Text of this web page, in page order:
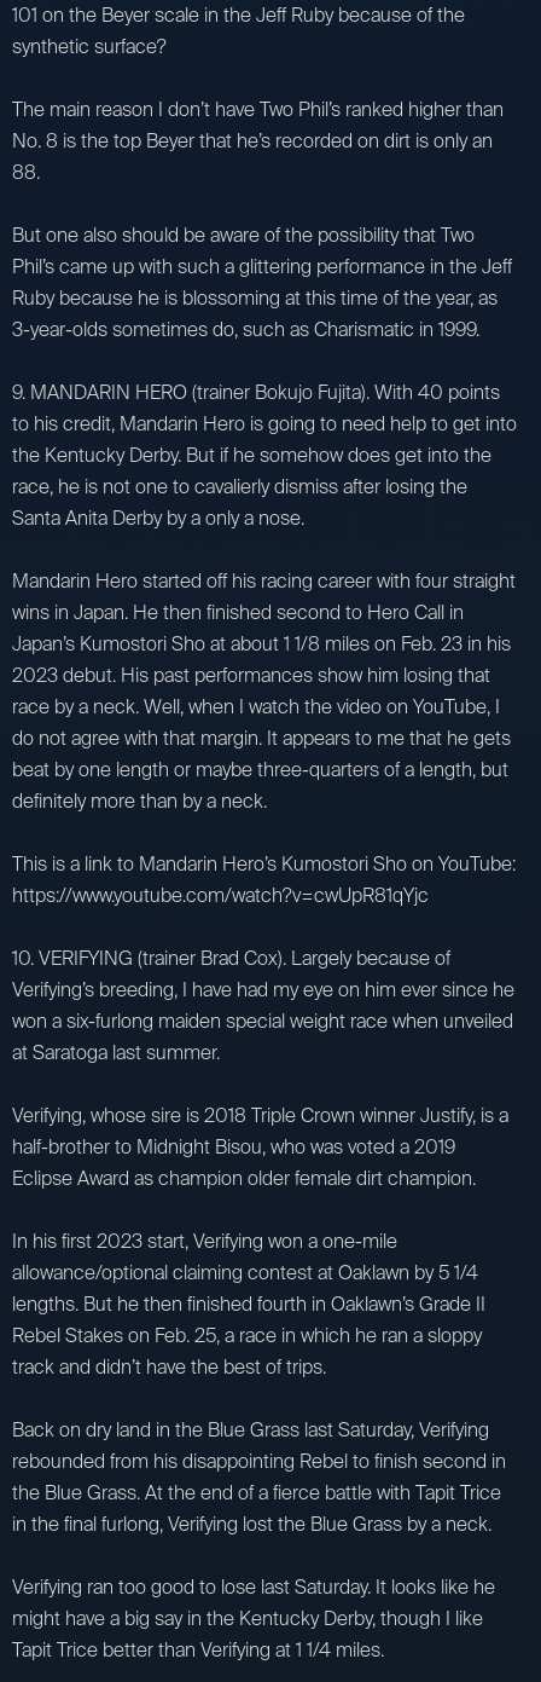
101 on the Beyer scale in the Jeff Ruby because of the
synthetic surface?
The main reason I don’t have Two Phil’s ranked higher than
No. 8 is the top Beyer that he’s recorded on dirt is only an
88.
But one also should be aware of the possibility that Two
Phil’s came up with such a glittering performance in the Jeff
Ruby because he is blossoming at this time of the year, as
3-year-olds sometimes do, such as Charismatic in 1999.
9. MANDARIN HERO (trainer Bokujo Fujita). With 40 points
to his credit, Mandarin Hero is going to need help to get into
the Kentucky Derby. But if he somehow does get into the
race, he is not one to cavalierly dismiss after losing the
Santa Anita Derby by a only a nose.
Mandarin Hero started off his racing career with four straight
wins in Japan. He then finished second to Hero Call in
Japan’s Kumostori Sho at about 1 1/8 miles on Feb. 23 in his
2023 debut. His past performances show him losing that
race by a neck. Well, when I watch the video on YouTube, I
do not agree with that margin. It appears to me that he gets
beat by one length or maybe three-quarters of a length, but
definitely more than by a neck.
This is a link to Mandarin Hero’s Kumostori Sho on YouTube:
https://www.youtube.com/watch?v=cwUpR81qYjc
10. VERIFYING (trainer Brad Cox). Largely because of
Verifying’s breeding, I have had my eye on him ever since he
won a six-furlong maiden special weight race when unveiled
at Saratoga last summer.
Verifying, whose sire is 2018 Triple Crown winner Justify, is a
half-brother to Midnight Bisou, who was voted a 2019
Eclipse Award as champion older female dirt champion.
In his first 2023 start, Verifying won a one-mile
allowance/optional claiming contest at Oaklawn by 5 1/4
lengths. But he then finished fourth in Oaklawn’s Grade II
Rebel Stakes on Feb. 25, a race in which he ran a sloppy
track and didn’t have the best of trips.
Back on dry land in the Blue Grass last Saturday, Verifying
rebounded from his disappointing Rebel to finish second in
the Blue Grass. At the end of a fierce battle with Tapit Trice
in the final furlong, Verifying lost the Blue Grass by a neck.
Verifying ran too good to lose last Saturday. It looks like he
might have a big say in the Kentucky Derby, though I like
Tapit Trice better than Verifying at 1 1/4 miles.